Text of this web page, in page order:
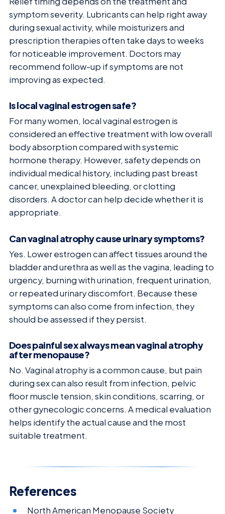
symptom severity. Lubricants can help right away
during sexual activity, while moisturizers and
prescription therapies often take days to weeks
for noticeable improvement. Doctors may
recommend follow-up if symptoms are not
improving as expected.
Is local vaginal estrogen safe?
For many women, local vaginal estrogen is
considered an effective treatment with low overall
body absorption compared with systemic
hormone therapy. However, safety depends on
individual medical history, including past breast
cancer, unexplained bleeding, or clotting
disorders. A doctor can help decide whether it is
appropriate.
Can vaginal atrophy cause urinary symptoms?
Yes. Lower estrogen can affect tissues around the
bladder and urethra as well as the vagina, leading to
urgency, burning with urination, frequent urination,
or repeated urinary discomfort. Because these
symptoms can also come from infection, they
should be assessed if they persist.
Does painful sex always mean vaginal atrophy
after menopause?
No. Vaginal atrophy is a common cause, but pain
during sex can also result from infection, pelvic
floor muscle tension, skin conditions, scarring, or
other gynecologic concerns. A medical evaluation
helps identify the actual cause and the most
suitable treatment.
References
North American Menopause Society